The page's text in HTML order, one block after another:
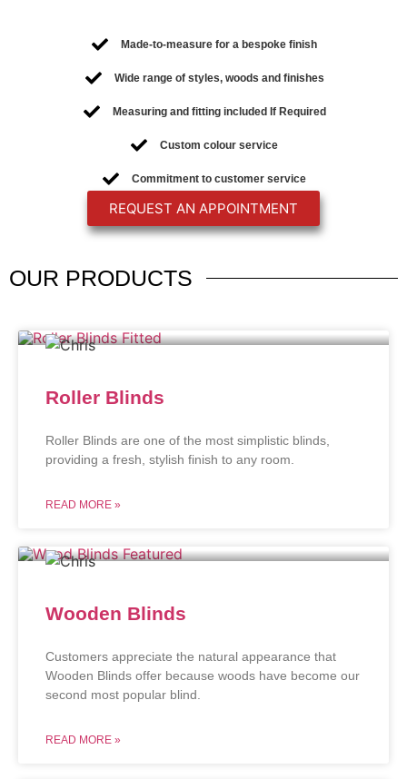
Made-to-measure for a bespoke finish
Wide range of styles, woods and finishes
Measuring and fitting included If Required
Custom colour service
Commitment to customer service
REQUEST AN APPOINTMENT
OUR PRODUCTS
Roller Blinds
Roller Blinds are one of the most simplistic blinds,
providing a fresh, stylish finish to any room.
READ MORE »
Wooden Blinds
Customers appreciate the natural appearance that
Wooden Blinds offer because woods have become our
second most popular blind.
READ MORE »